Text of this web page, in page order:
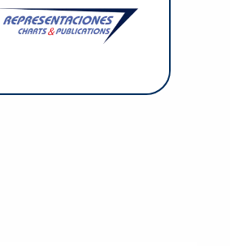
specialized publications and
nautical charts both digital and on
paper, including print-on-demand